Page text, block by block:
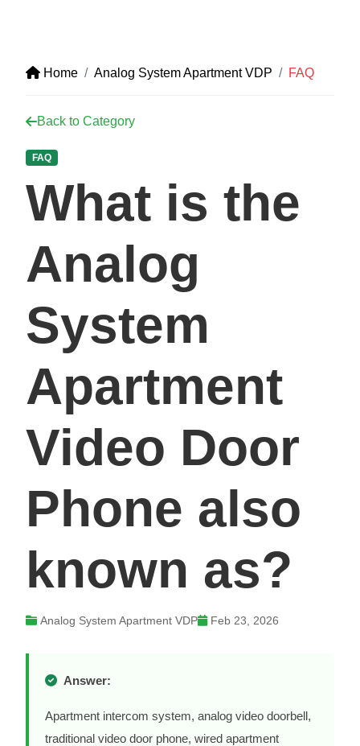
Home Analog System Apartment VDP FAQ
Back to Category
FAQ
What is the
Analog
System
Apartment
Video Door
Phone also
known as?
Analog System Apartment VDP Feb 23, 2026
Answer:
Apartment intercom system, analog video doorbell,
traditional video door phone, wired apartment